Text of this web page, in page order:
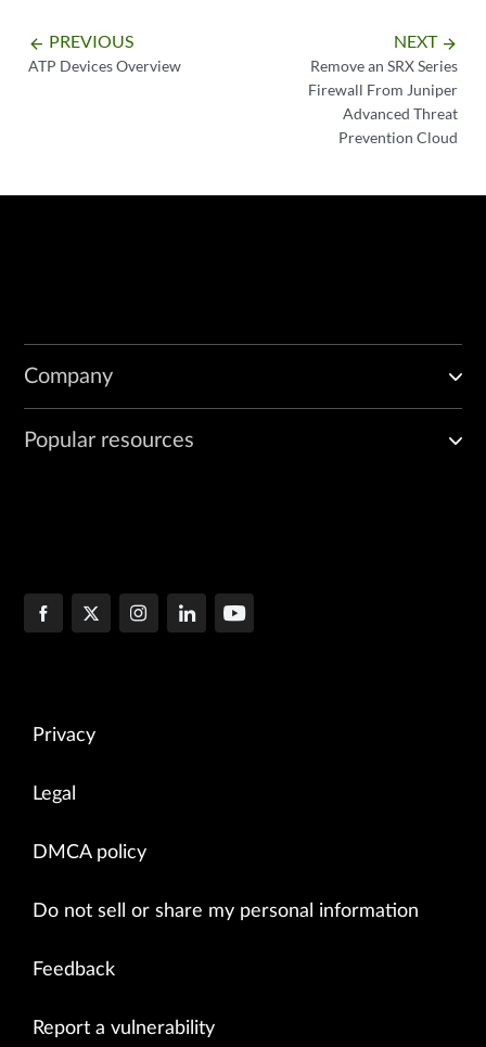
arrow_backward PREVIOUS
ATP Devices Overview
NEXT arrow_forward
Remove an SRX Series
Firewall From Juniper
Advanced Threat
Prevention Cloud
Company
Popular resources
Privacy
Legal
DMCA policy
Do not sell or share my personal information
Feedback
Report a vulnerability